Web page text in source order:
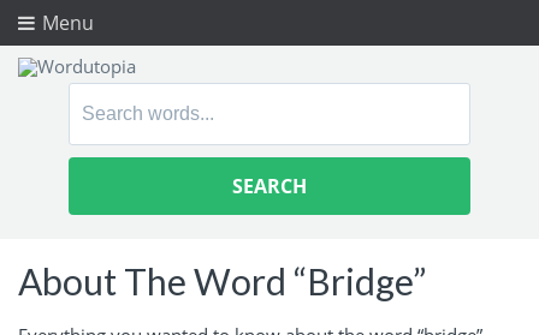
Menu
Search
About The Word “Bridge”